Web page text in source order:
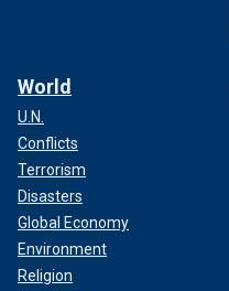
World
U.N.
Conflicts
Terrorism
Disasters
Global Economy
Environment
Religion